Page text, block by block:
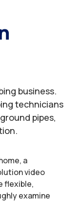
business.
technicians
pipes,
a
video
flexible,
examine